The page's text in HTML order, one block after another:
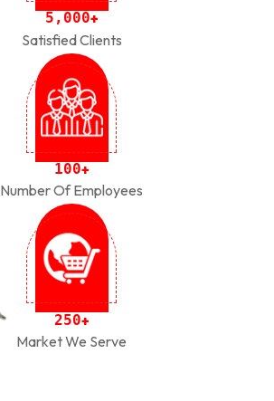
5 , 000+
Satisfied Clients
100+
Number Of Employees
250+
Market We Serve